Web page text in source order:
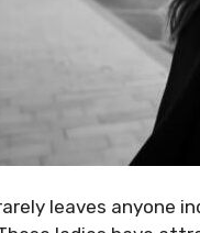
leaves anyone